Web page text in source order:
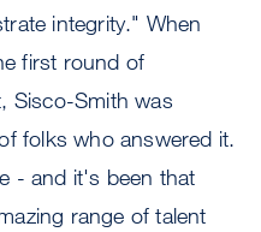
integrity." When
first round of
Sisco-Smith was
folks who answered it.
- and it's been that
range of talent